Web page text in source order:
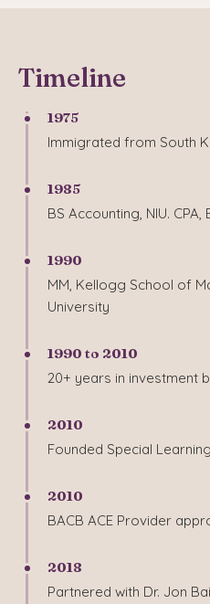
Timeline
1975
Immigrated from South
1985
BS Accounting, NIU.
1990
MM, Kellogg School of
University
1990 to 2010
20+ years in investment
2010
Founded Special Learning
2010
BACB ACE Provider
2018
Partnered with Dr. Jon